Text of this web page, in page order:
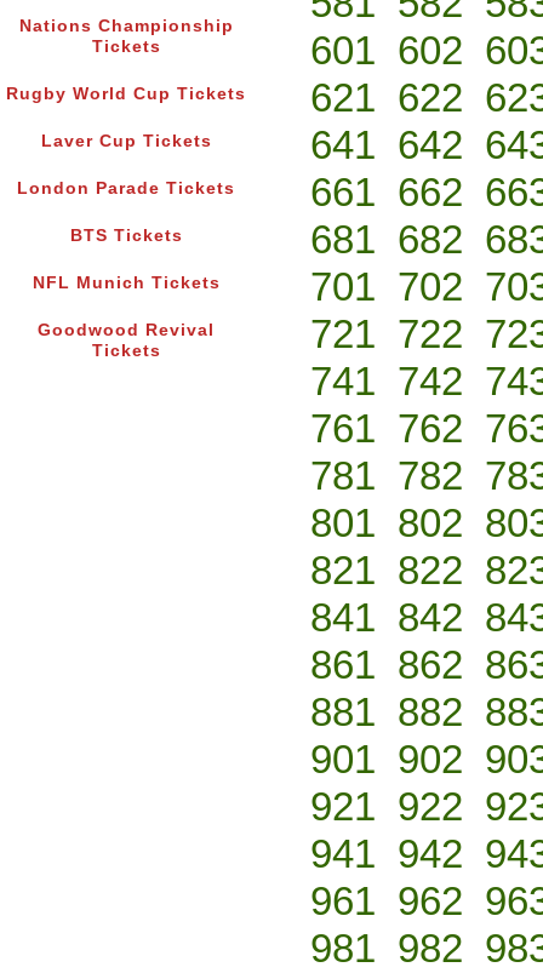
Nations Championship
Tickets
Rugby World Cup Tickets
Laver Cup Tickets
London Parade Tickets
BTS Tickets
NFL Munich Tickets
Goodwood Revival
Tickets
601 602
621 622
641 642
661 662
681 682
701 702
721 722
741 742
761 762
781 782
801 802
821 822
841 842
861 862
881 882
901 902
921 922
941 942
961 962
981 982